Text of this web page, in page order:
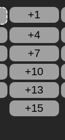
+1
+4
+7
+10
+13
+15